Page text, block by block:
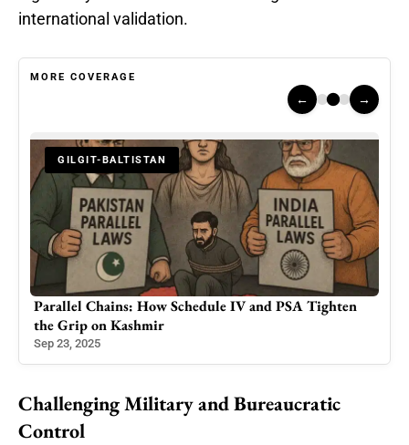
international validation.
MORE COVERAGE
← →
How Schedule IV and PSA Tighten
Kashmir
HUMAN RIGHTS
Healthcare Crisis
Challenging Military and Bureaucratic
Control